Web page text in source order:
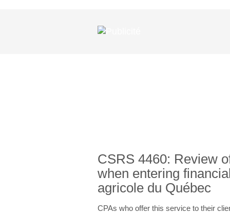
CSRS 4460: Review
when entering
agricole du Québec
CPAs who offer this service to their